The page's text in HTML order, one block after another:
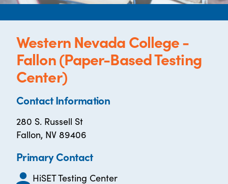
Western Nevada College -
Fallon (Paper-Based Testing
Center)
Contact Information
280 S. Russell St
Fallon, NV 89406
Primary Contact
HiSET Testing Center